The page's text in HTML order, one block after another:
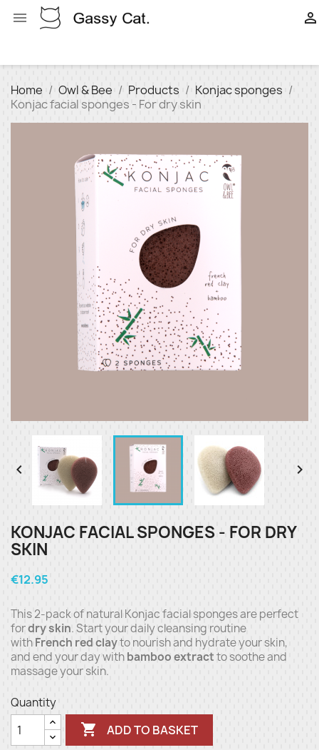
 
Home Owl & Bee Products
Konjac sponges
Konjac facial sponges - For dry skin
 
KONJAC FACIAL SPONGES - FOR DRY
SKIN
€12.95
This 2-pack of natural Konjac facial sponges are perfect
fordry skin. Start your daily cleansing routine
withFrench red clayto nourish and hydrate your skin,
and end your day withbamboo extractto soothe and
massage your skin.
Quantity
 ADD TO BASKET